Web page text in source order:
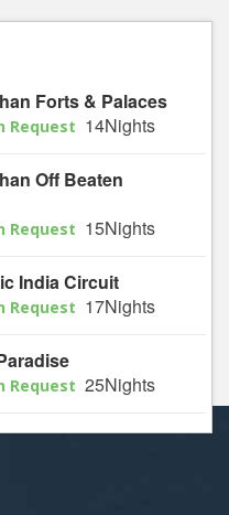
Forts & Palaces
Request 14Nights
Off Beaten
Request 15Nights
India Circuit
Request 17Nights
Request 25Nights